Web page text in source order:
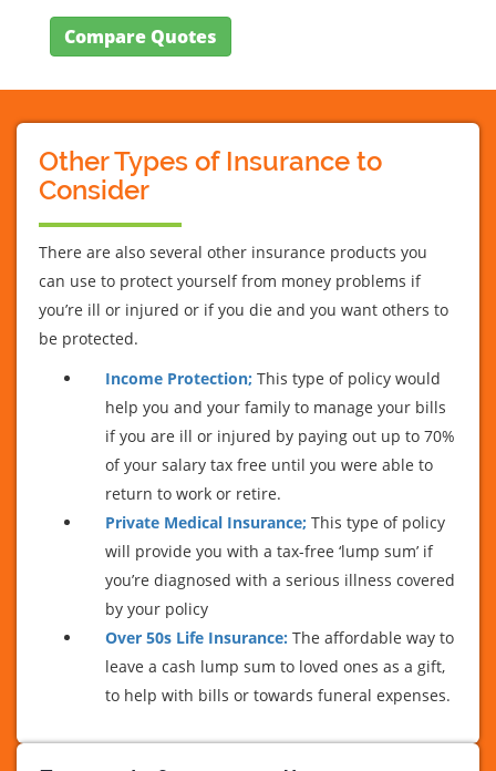
Compare Quotes
Other Types of Insurance to
Consider
There are also several other insurance products you
can use to protect yourself from money problems if
you’re ill or injured or if you die and you want others to
be protected.
Income Protection; This type of policy would
help you and your family to manage your bills
if you are ill or injured by paying out up to 70%
of your salary tax free until you were able to
return to work or retire.
Private Medical Insurance; This type of policy
will provide you with a tax-free ‘lump sum’ if
you’re diagnosed with a serious illness covered
by your policy
Over 50s Life Insurance: The affordable way to
leave a cash lump sum to loved ones as a gift,
to help with bills or towards funeral expenses.